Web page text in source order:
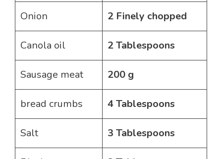
Onion 2 Finely chopped
Canola oil 2 Tablespoons
Sausage meat 200 g
bread crumbs 4 Tablespoons
Salt 3 Tablespoons